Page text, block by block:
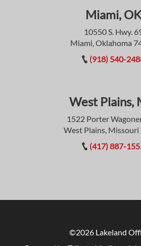
Miami, OK
10550 S. Hwy.
Miami, Oklahoma
(918) 540-
West Plains,
1522 Porter
West Plains, Missouri
(417) 887-
©2026 Lakeland